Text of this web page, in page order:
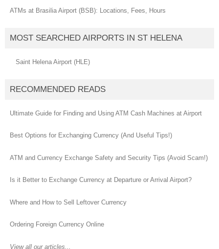
ATMs at Brasilia Airport (BSB): Locations, Fees, Hours
MOST SEARCHED AIRPORTS IN ST HELENA
Saint Helena Airport (HLE)
RECOMMENDED READS
Ultimate Guide for Finding and Using ATM Cash Machines at Airport
Best Options for Exchanging Currency (And Useful Tips!)
ATM and Currency Exchange Safety and Security Tips (Avoid Scam!)
Is it Better to Exchange Currency at Departure or Arrival Airport?
Where and How to Sell Leftover Currency
Ordering Foreign Currency Online
View all our articles...